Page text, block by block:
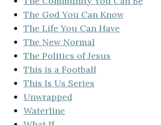
The God You Can Know
The Life You Can Have
The New Normal
The Politics of Jesus
This is a Football
This Is Us Series
Unwrapped
Waterline